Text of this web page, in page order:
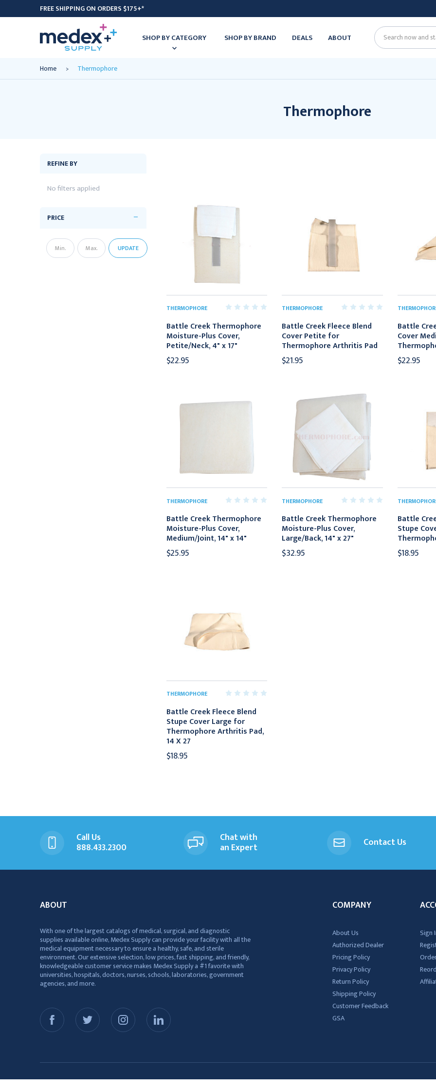
FREE SHIPPING ON ORDERS $175+*
SHOP BY CATEGORY SHOP BY BRAND DEALS ABOUT Search
Home Thermophore
Thermophore
REFINE BY
No filters applied
PRICE
UPDATE
THERMOPHORE
Battle Creek Thermophore
Moisture-Plus Cover,
Petite/Neck, 4" x 17"
$22.95
THERMOPHORE
Battle Creek Fleece Blend
Cover Petite for
Thermophore Arthritis Pad
$21.95
Battle
Cover
$22.95
THERMOPHORE
Battle Creek Thermophore
Moisture-Plus Cover,
Medium/Joint, 14" x 14"
$25.95
THERMOPHORE
Battle Creek Thermophore
Moisture-Plus Cover,
Large/Back, 14" x 27"
$32.95
Battle
Stupe
$18.95
THERMOPHORE
Battle Creek Fleece Blend
Stupe Cover Large for
Thermophore Arthritis Pad,
14 X 27
$18.95
Call Us
888.433.2300
Chat with
an Expert Contact Us
ABOUT
With one of the largest catalogs of medical, surgical, and diagnostic
supplies available online, Medex Supply can provide your facility with all the
medical equipment necessary to ensure a healthy, safe, and sterile
environment. Our extensive selection, low prices, fast shipping, and friendly,
knowledgeable customer service makes Medex Supply a #1 favorite with
universities, hospitals, doctors, nurses, schools, laboratories, government
agencies, and more.
COMPANY
About Us
Authorized Dealer
Pricing Policy
Privacy Policy
Return Policy
Shipping Policy
Customer Feedback
GSA
Sign